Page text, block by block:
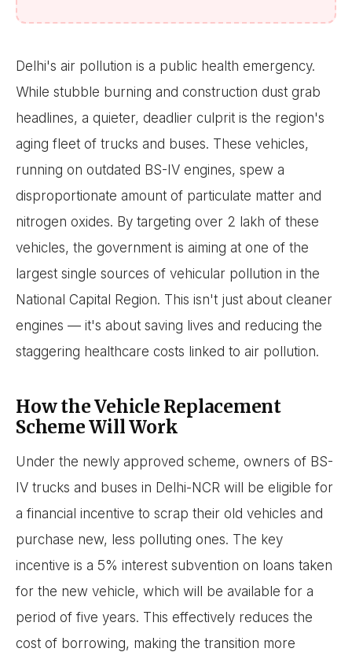
Delhi's air pollution is a public health emergency.
While stubble burning and construction dust grab
headlines, a quieter, deadlier culprit is the region's
aging fleet of trucks and buses. These vehicles,
running on outdated BS-IV engines, spew a
disproportionate amount of particulate matter and
nitrogen oxides. By targeting over 2 lakh of these
vehicles, the government is aiming at one of the
largest single sources of vehicular pollution in the
National Capital Region. This isn't just about cleaner
engines — it's about saving lives and reducing the
staggering healthcare costs linked to air pollution.
How the Vehicle Replacement
Scheme Will Work
Under the newly approved scheme, owners of BS-
IV trucks and buses in Delhi-NCR will be eligible for
a financial incentive to scrap their old vehicles and
purchase new, less polluting ones. The key
incentive is a 5% interest subvention on loans taken
for the new vehicle, which will be available for a
period of five years. This effectively reduces the
cost of borrowing, making the transition more